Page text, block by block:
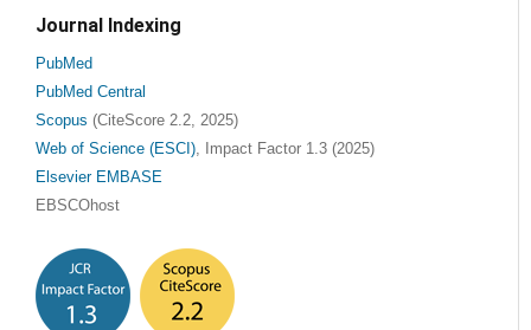
Journal Indexing
PubMed
PubMed Central
Scopus (CiteScore 2.2, 2025)
Web of Science (ESCI), Impact Factor 1.3 (2025)
Elsevier EMBASE
EBSCOhost